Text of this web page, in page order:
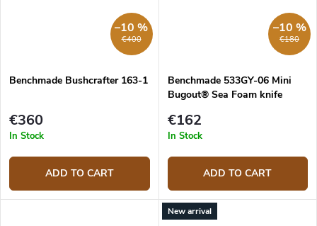
€400
–10 %
Benchmade Bushcrafter 163-1
€360
In Stock
ADD TO CART
€180
–10 %
Benchmade 533GY-06 Mini
Bugout® Sea Foam knife
€162
In Stock
ADD TO CART
New arrival